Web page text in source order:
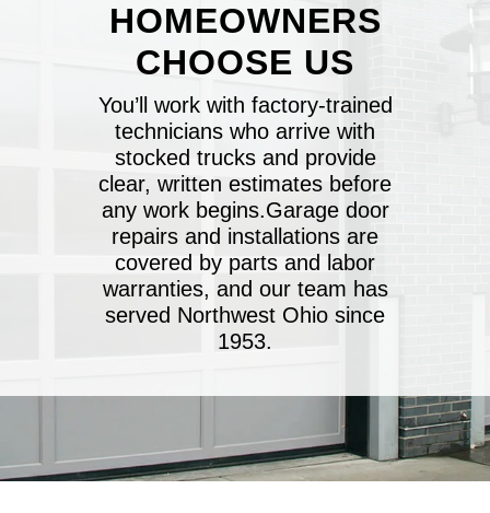
HOMEOWNERS
CHOOSE US
You’ll work with factory-trained
technicians who arrive with
stocked trucks and provide
clear, written estimates before
any work begins.Garage door
repairs and installations are
covered by parts and labor
warranties, and our team has
served Northwest Ohio since
1953.